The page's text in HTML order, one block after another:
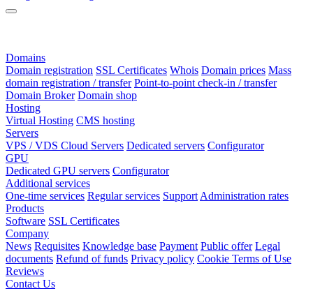
Domains
Domain registration SSL Certificates Whois Domain prices Mass
domain registration / transfer Point-to-point check-in / transfer
Domain Broker Domain shop
Hosting
Virtual Hosting CMS hosting
Servers
VPS / VDS Cloud Servers Dedicated servers Configurator
GPU
Dedicated GPU servers Configurator
Additional services
One-time services Regular services Support Administration rates
Products
Software SSL Certificates
Company
News Requisites Knowledge base Payment Public offer Legal
documents Refund of funds Privacy policy Cookie Terms of Use
Reviews
Contact Us